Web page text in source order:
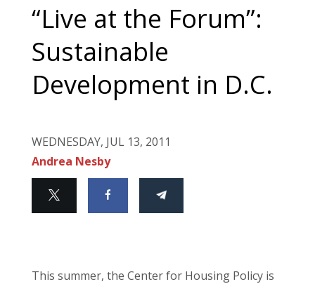
“Live at the Forum”:
Sustainable
Development in D.C.
WEDNESDAY, JUL 13, 2011
Andrea Nesby
This summer, the Center for Housing Policy is